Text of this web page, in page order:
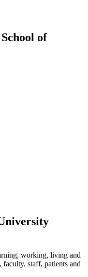
of
working, living and
faculty, staff, patients and